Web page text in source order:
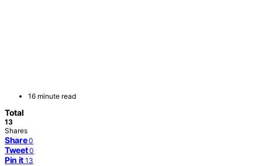
16 minute read
Total
13
Shares
Share 0
Tweet 0
Pin it 13